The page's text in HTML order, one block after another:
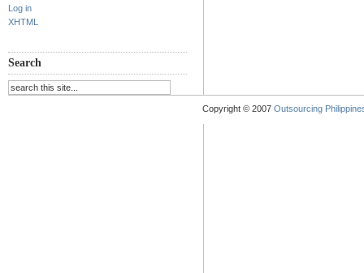
Log in
XHTML
Search
Copyright © 2007 Outsourcing